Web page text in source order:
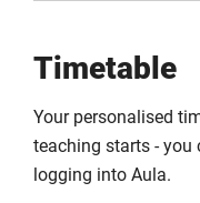
Timetable
Your personalised
teaching starts - you
logging into Aula.